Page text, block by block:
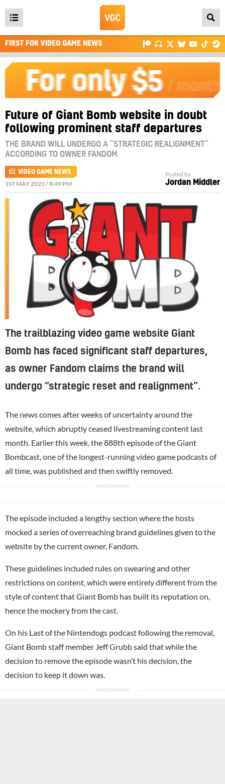
Open
main
menu
FIRST FOR VIDEO GAME NEWS
Future of Giant Bomb website in doubt
following prominent staff departures
THE BRAND WILL UNDERGO A “STRATEGIC REALIGNMENT”
ACCORDING TO OWNER FANDOM
VIDEO GAME NEWS
1ST MAY 2025 / 8:49 PM
Posted by
Jordan Middler
The trailblazing video game website Giant
Bomb has faced significant staff departures,
as owner Fandom claims the brand will
undergo “strategic reset and realignment”.
The news comes after weeks of uncertainty around the
website, which abruptly ceased livestreaming content last
month. Earlier this week, the 888th episode of the Giant
Bombcast, one of the longest-running video game podcasts of
all time, was published and then swiftly removed.
The episode included a lengthy section where the hosts
mocked a series of overreaching brand guidelines given to the
website by the current owner, Fandom.
These guidelines included rules on swearing and other
restrictions on content, which were entirely different from the
style of content that Giant Bomb has built its reputation on,
hence the mockery from the cast.
On his Last of the Nintendogs podcastfollowing the removal,
Giant Bomb staff member Jeff Grubb said that while the
decision to remove the episode wasn’t his decision, the
decision to keep it down was.